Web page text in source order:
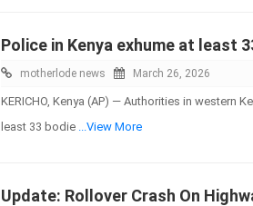
Police in Kenya exhume at least
motherlode news March 26, 2026
KERICHO, Kenya (AP) — Authorities in western
least 33 bodie
...View More
Update: Rollover Crash On